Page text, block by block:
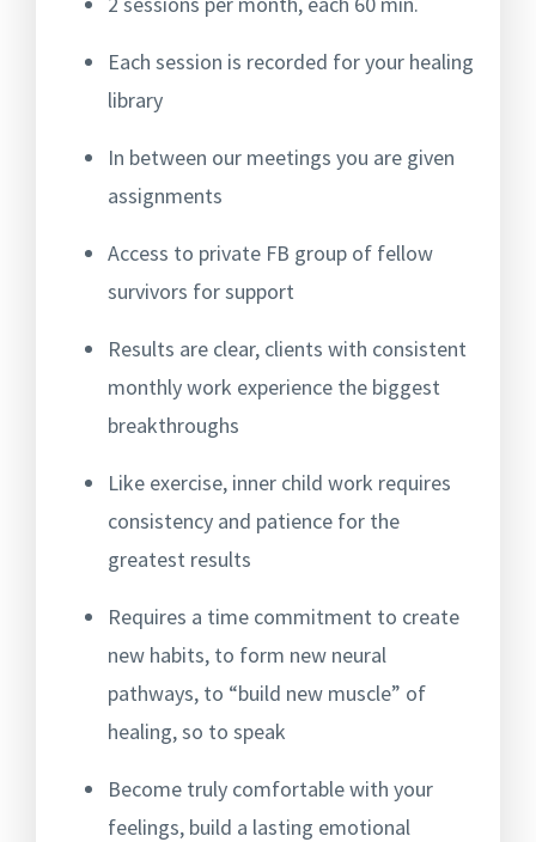
Each session is recorded for your healing
library
In between our meetings you are given
assignments
Access to private FB group of fellow
survivors for support
Results are clear, clients with consistent
monthly work experience the biggest
breakthroughs
Like exercise, inner child work requires
consistency and patience for the
greatest results
Requires a time commitment to create
new habits, to form new neural
pathways, to “build new muscle” of
healing, so to speak
Become truly comfortable with your
feelings, build a lasting emotional